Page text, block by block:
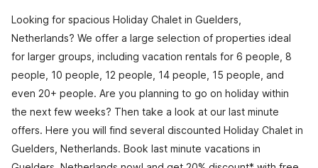
Looking for spacious Holiday Chalet in Guelders,
Netherlands? We offer a large selection of properties ideal
for larger groups, including vacation rentals for 6 people, 8
people, 10 people, 12 people, 14 people, 15 people, and
even 20+ people. Are you planning to go on holiday within
the next few weeks? Then take a look at our last minute
offers. Here you will find several discounted Holiday Chalet in
Guelders, Netherlands. Book last minute vacations in